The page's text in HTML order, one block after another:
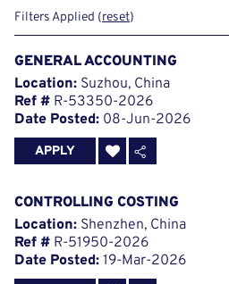
Filters Applied (reset)
GENERAL ACCOUNTING
Location: Suzhou, China
Ref # R-53350-2026
Date Posted: 08-Jun-2026
APPLY
CONTROLLING COSTING
Location: Shenzhen, China
Ref # R-51950-2026
Date Posted: 19-Mar-2026